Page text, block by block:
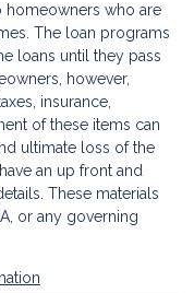
homeowners who are
The loan programs
loans until they pass
however,
insurance,
of these items can
ultimate loss of the
an up front and
These materials
or any governing